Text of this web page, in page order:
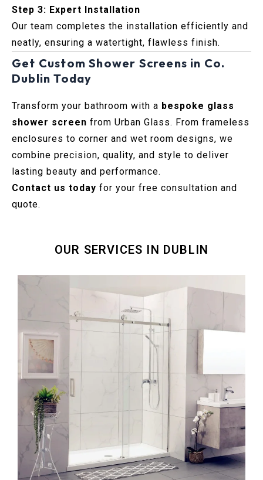
Step 3: Expert Installation
Our team completes the installation efficiently and
neatly, ensuring a watertight, flawless finish.
Get Custom Shower Screens in Co.
Dublin Today
Transform your bathroom with a bespoke glass
shower screen from Urban Glass. From frameless
enclosures to corner and wet room designs, we
combine precision, quality, and style to deliver
lasting beauty and performance.
Contact us today for your free consultation and
quote.
OUR SERVICES IN DUBLIN